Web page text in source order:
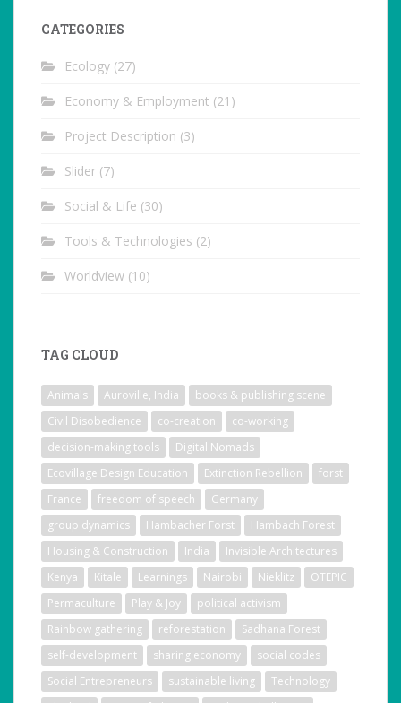
CATEGORIES
Ecology (27)
Economy & Employment (21)
Project Description (3)
Slider (7)
Social & Life (30)
Tools & Technologies (2)
Worldview (10)
TAG CLOUD
Animals Auroville, India
books & publishing scene
Civil Disobedience
co-creation
co-working
decision-making tools
Digital Nomads
Ecovillage Design Education
Extinction Rebellion
forst
France
freedom of speech
Germany
group dynamics
Hambacher Forst
Hambach Forest
Housing & Construction
India
Invisible Architectures
Kenya
Kitale Learnings Nairobi Nieklitz
OTEPIC
Permaculture
Play & Joy
political activism
Rainbow gathering
reforestation
Sadhana Forest
self-development
sharing economy
social codes
Social Entrepreneurs
sustainable living
Technology